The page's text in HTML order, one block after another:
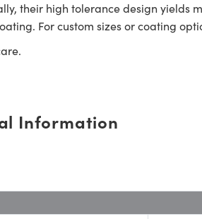
their high tolerance design yields
For custom sizes or coating
Information